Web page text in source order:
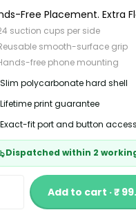
Free Placement. Extra
suction cups per side
smooth-surface grip
free phone mounting
Slim polycarbonate hard shell
Lifetime print guarantee
Exact-fit port and button access
Dispatched within 2
Add to cart · ₹